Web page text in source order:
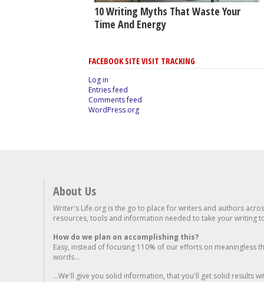
10 Writing Myths That Waste Your
Time And Energy
FACEBOOK SITE VISIT TRACKING
Log in
Entries feed
Comments feed
WordPress.org
About Us
Writer's Life.org is the go to place for writers and authors
resources, tools and information needed to take your writing
How do we plan on accomplishing this?
Easy, instead of focusing 110% of our efforts on meaningless
words...
...We'll give you solid information, that you'll get solid results